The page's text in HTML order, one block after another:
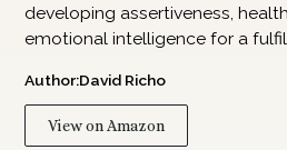
developing assertiveness,
emotional intelligence for a
Author:David Richo
View on Amazon